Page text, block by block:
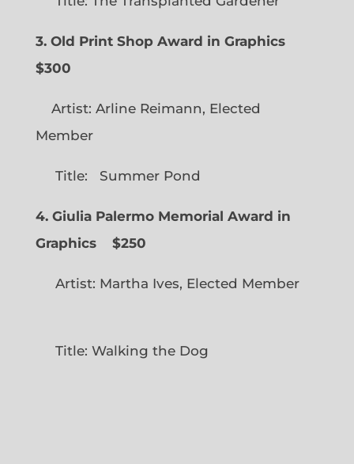
3. Old Print Shop Award in Graphics
$300
Artist: Arline Reimann, Elected
Member
Title: Summer Pond
4. Giulia Palermo Memorial Award in
Graphics
$250
Artist: Martha Ives, Elected Member
Title: Walking the Dog